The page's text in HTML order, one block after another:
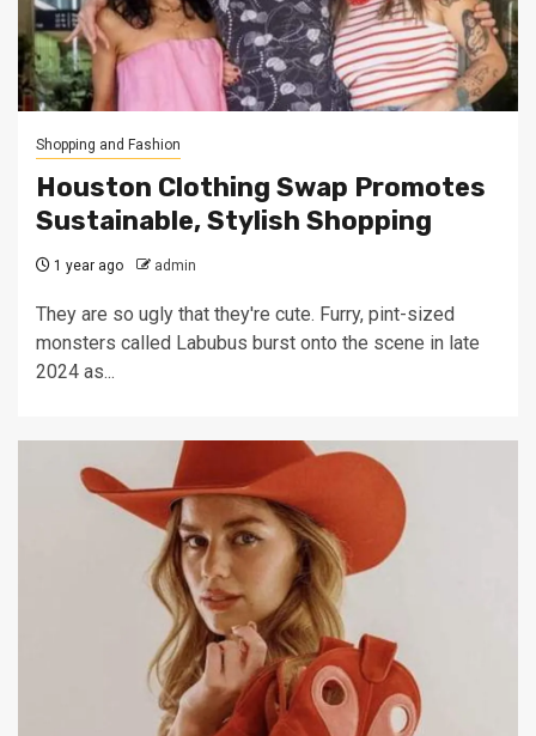
Shopping and Fashion
Houston Clothing Swap Promotes
Sustainable, Stylish Shopping
1 year ago admin
They are so ugly that they're cute. Furry, pint-sized
monsters called Labubus burst onto the scene in late
2024 as...